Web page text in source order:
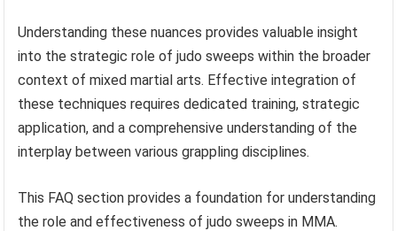
Understanding these nuances provides valuable insight
into the strategic role of judo sweeps within the broader
context of mixed martial arts. Effective integration of
these techniques requires dedicated training, strategic
application, and a comprehensive understanding of the
interplay between various grappling disciplines.
This FAQ section provides a foundation for understanding
the role and effectiveness of judo sweeps in MMA.